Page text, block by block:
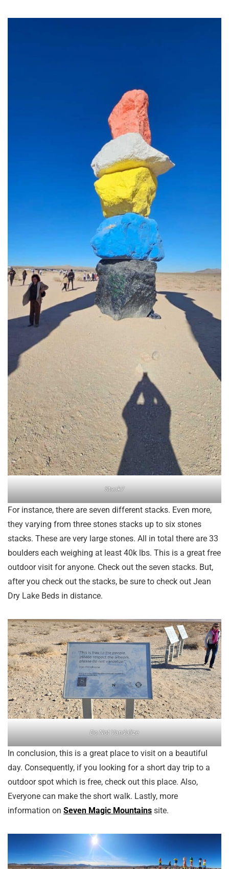
Stack7
For instance, there are seven different stacks. Even more,
they varying from three stones stacks up to six stones
stacks. These are very large stones. All in total there are 33
boulders each weighing at least 40k lbs. This is a great free
outdoor visit for anyone. Check out the seven stacks. But,
after you check out the stacks, be sure to check out Jean
Dry Lake Beds in distance.
Do Not Vandalize
In conclusion, this is a great place to visit on a beautiful
day. Consequently, if you looking for a short day trip to a
outdoor spot which is free, check out this place. Also,
Everyone can make the short walk. Lastly, more
information on Seven Magic Mountains site.